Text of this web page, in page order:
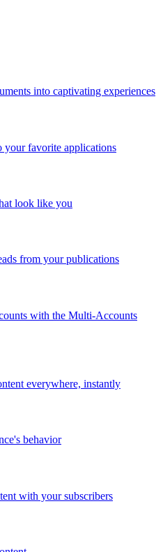
into captivating experiences
your favorite applications
look like you
from your publications
with the Multi-Accounts
everywhere, instantly
behavior
with your subscribers